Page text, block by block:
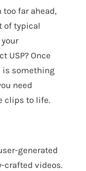
far ahead,
of typical
USP? Once
is something
need
clips to life.
generated
crafted videos.